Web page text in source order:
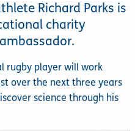
Richard Parks is
charity
rugby player will work
over the next three years
science through his